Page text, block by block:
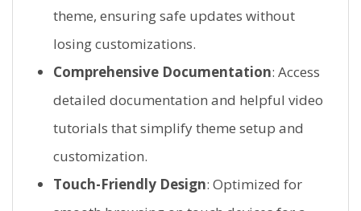
theme, ensuring safe updates without
losing customizations.
Comprehensive Documentation: Access
detailed documentation and helpful video
tutorials that simplify theme setup and
customization.
Touch-Friendly Design: Optimized for